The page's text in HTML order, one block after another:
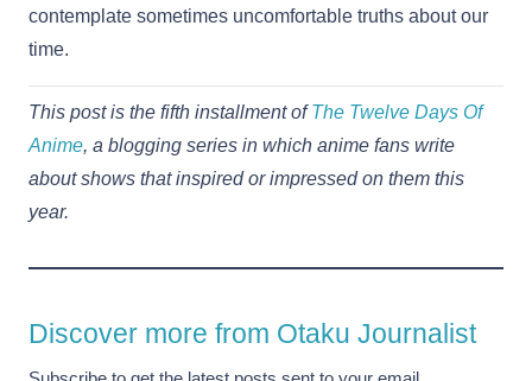
contemplate sometimes uncomfortable truths about our
time.
This post is the fifth installment ofThe Twelve Days Of
Anime, a blogging series in which anime fans write
about shows that inspired or impressed on them this
year.
Discover more from Otaku Journalist